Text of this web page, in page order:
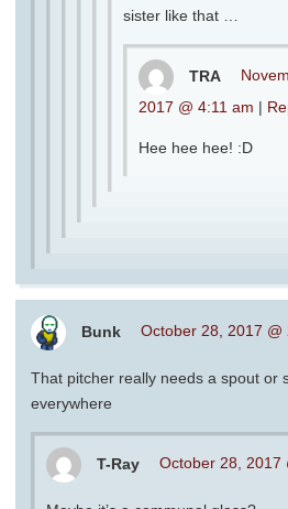
sister like that …
TRA
2017 @ 4:11 am |
Hee hee hee! :D
Bunk October 28, 2017 @
That pitcher really needs a spout or
everywhere
T-Ray October 28, 2017